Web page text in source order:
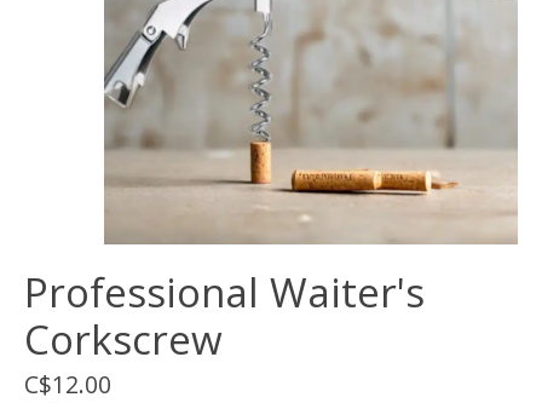
Professional Waiter's
Corkscrew
C$12.00